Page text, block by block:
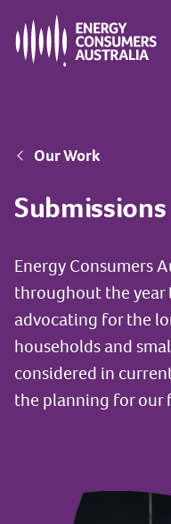
main
Breadcrumb
Our Work
Submissions
Energy Consumers
throughout the year
advocating for the
households and
considered in
the planning for our